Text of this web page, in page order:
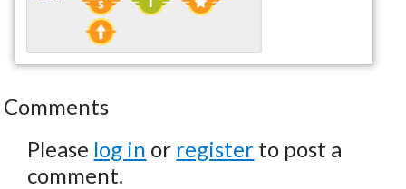
Comments
Please log in or register to post a
comment.